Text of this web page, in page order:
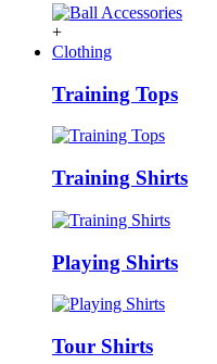
+
Clothing
Training Tops
Training Shirts
Playing Shirts
Tour Shirts